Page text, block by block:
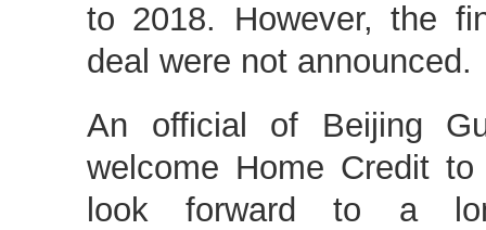
to 2018. However, the
deal were not announced.
An official of Beijing
welcome Home Credit
look forward to a